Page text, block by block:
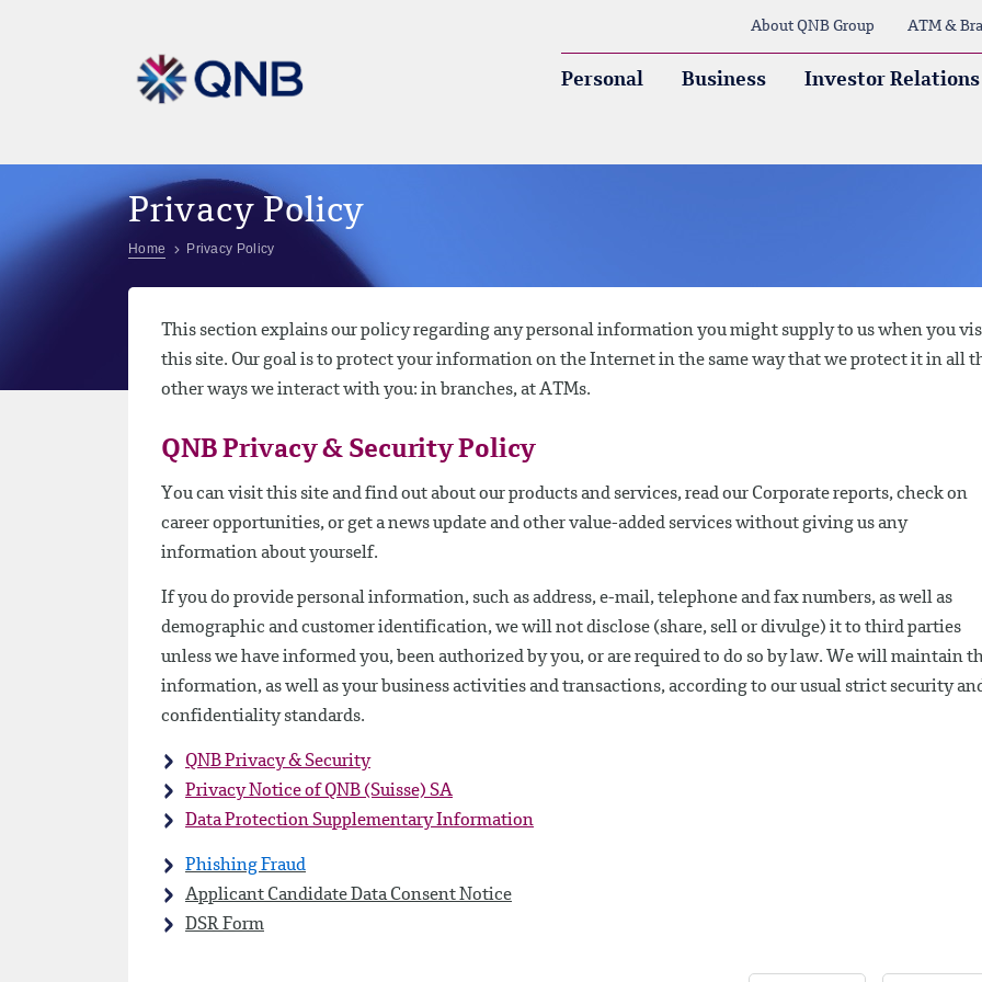
About QNB Group ATM &
Personal Business Investor Relations
Privacy Policy
Home Privacy Policy
This section explains our policy regarding any personal information you might supply to us when you
this site. Our goal is to protect your information on the Internet in the same way that we protect it in all
other ways we interact with you: in branches, at ATMs.
QNB Privacy & Security Policy
You can visit this site and find out about our products and services, read our Corporate reports, check on
career opportunities, or get a news update and other value-added services without giving us any
information about yourself.
If you do provide personal information, such as address, e-mail, telephone and fax numbers, as well as
demographic and customer identification, we will not disclose (share, sell or divulge) it to third parties
unless we have informed you, been authorized by you, or are required to do so by law. We will maintain
information, as well as your business activities and transactions, according to our usual strict security
confidentiality standards.
QNB Privacy & Security
Privacy Notice of QNB (Suisse) SA
Data Protection Supplementary Information
Phishing Fraud
Applicant Candidate Data Consent Notice
DSR Form